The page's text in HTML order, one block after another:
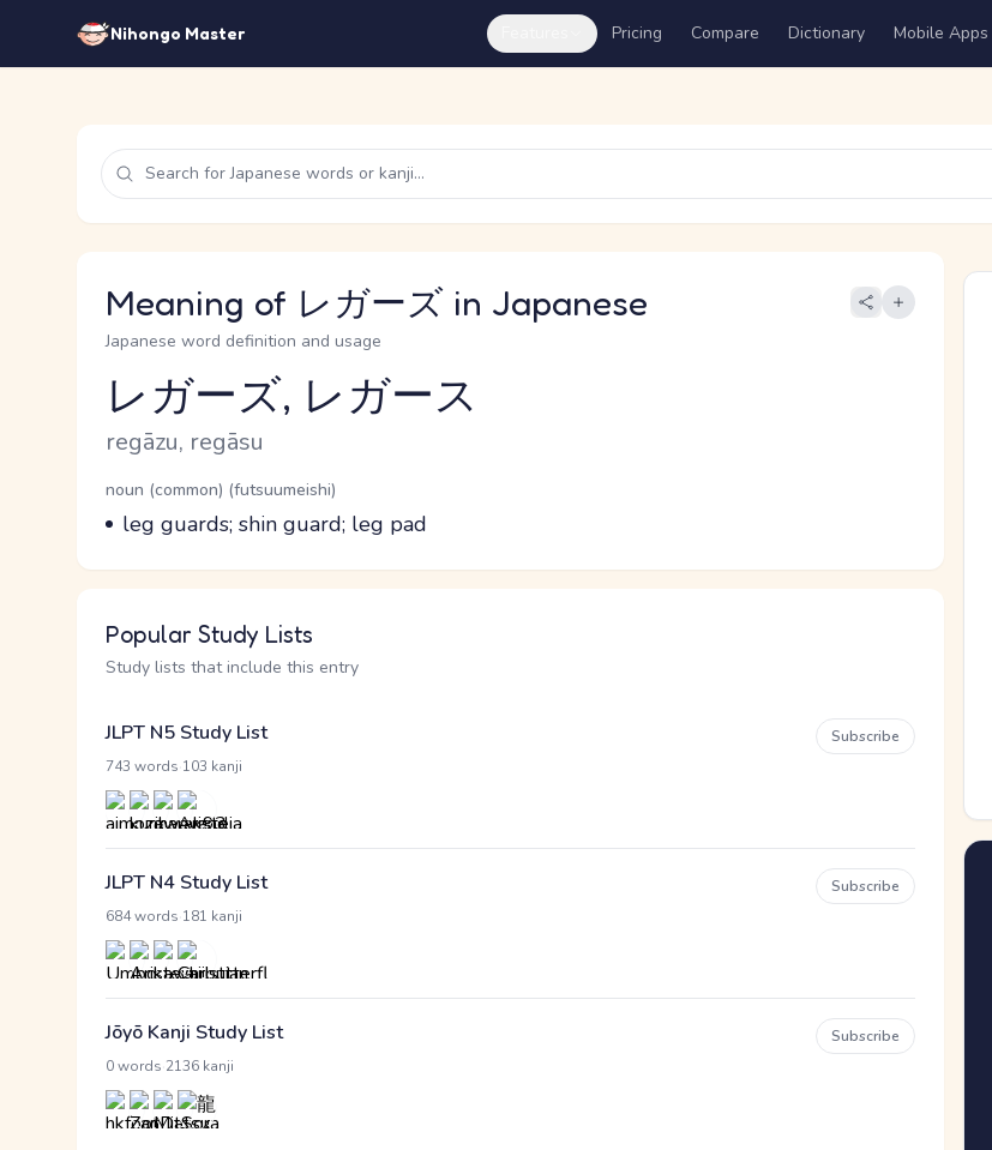
Nihongo Master Pricing Compare Dictionary Mobile Apps
Meaning of レガーズ in Japanese
Japanese word definition and usage
Reading and JLPT level
レガーズ, レガース
Romaji
regāzu, regāsu
Word Senses
Parts of speech
noun (common) (futsuumeishi)
Meaning
leg guards; shin guard; leg pad
Popular Study Lists
Study lists that include this entry
JLPT N5 Study List
743 words 103 kanji
Subscribe
JLPT N4 Study List
684 words 181 kanji
Subscribe
Jōyō Kanji Study List
0 words 2136 kanji
Subscribe